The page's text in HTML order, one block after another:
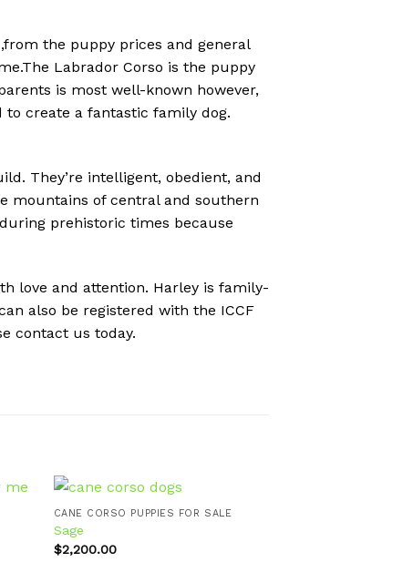
the puppy prices and general
Labrador Corso is the puppy
is most well-known however,
create a fantastic family dog.
They’re intelligent, obedient, and
mountains of central and southern
prehistoric times because
love and attention. Harley is family-
also be registered with the ICCF
contact us today.
CANE CORSO PUPPIES FOR SALE
Sage
$2,200.00